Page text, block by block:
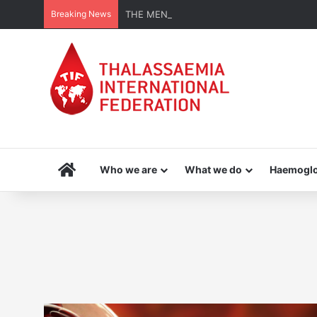
Breaking News THE MENA THALASSAEMIA EXPERIENCE
HomeWho we are What we do